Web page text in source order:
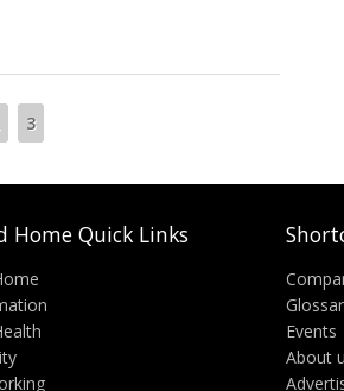
3
Home Quick Links
Events
About